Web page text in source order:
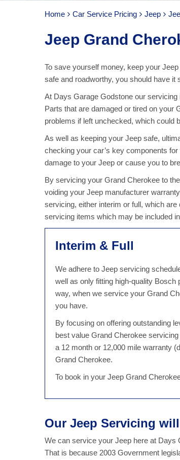
Home Car Service Pricing Jeep
Jeep Grand
To save yourself money, keep your
safe and roadworthy, you should have it
At Days Garage Godstone our
Parts that are damaged or tired on your
problems if left unchecked, which could
As well as keeping your Jeep safe,
checking your car’s key components
damage to your Jeep or cause you to
By servicing your Grand Cherokee to
voiding your Jeep manufacturer
servicing, either interim or full, which
servicing items which may be included
Interim & Full
We adhere to Jeep servicing
well as only fitting high-quality Bosch
way, when we service your Grand
you have.
By focusing on offering outstanding
best value Grand Cherokee
a 12 month or 12,000 mile warranty
Grand Cherokee.
To book in your Jeep Grand
Our Jeep Servicing
We can service your Jeep here at Days
That is because 2003 Government